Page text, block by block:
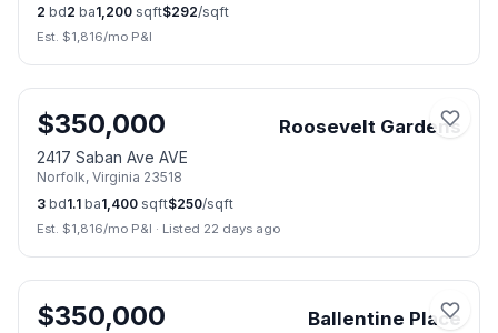
2 bd2 ba1,200 sqft$292/sqft
Est. $1,816/mo P&I
📷28
$350,000 Roosevelt Gardens
2417 Saban Ave AVE
Norfolk, Virginia 23518
3 bd1.1 ba1,400 sqft$250/sqft
Est. $1,816/mo P&I · Listed 22 days ago
📷29
$350,000 Ballentine Place